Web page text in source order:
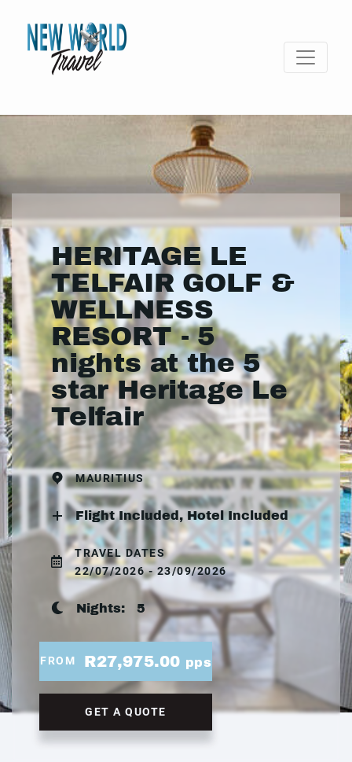
HERITAGE LE
TELFAIR GOLF &
WELLNESS
RESORT - 5
nights at the 5
star Heritage Le
Telfair
MAURITIUS
Flight Included, Hotel Included
TRAVEL DATES
22/07/2026 - 23/09/2026
Nights: 5
FROM R27,975.00 pps
GET A QUOTE